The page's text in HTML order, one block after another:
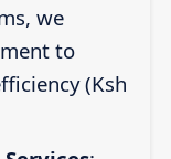
we
to
(Ksh